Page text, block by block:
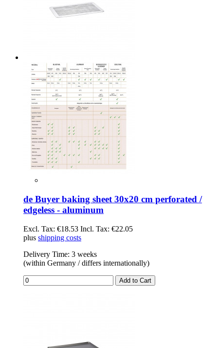
de Buyer baking sheet 30x20 cm perforated /
edgeless - aluminum
Excl. Tax: €18.53 Incl. Tax: €22.05
plus shipping costs
Delivery Time: 3 weeks
(within Germany / differs internationally)
Add to Cart